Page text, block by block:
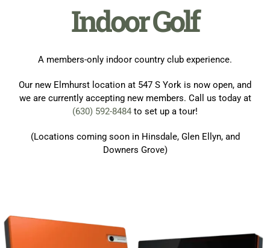
Indoor Golf
A members-only indoor country club experience.
Our new Elmhurst location at 547 S York is now open, and
we are currently accepting new members. Call us today at
(630) 592-8484 to set up a tour!
(Locations coming soon in Hinsdale, Glen Ellyn, and
Downers Grove)